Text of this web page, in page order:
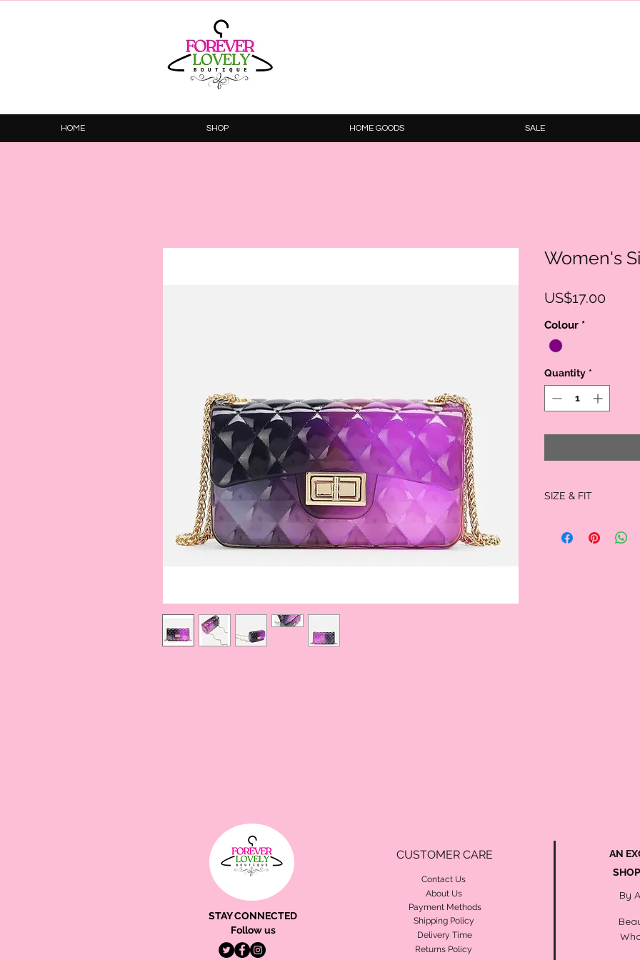
HOME SHOP HOME GOODS SALE
Women's
US$17.00Price
Colour *
Quantity *
SIZE & FIT
STAY CONNECTED
Follow us
CUSTOMER CARE
Contact Us
About Us
Payment Methods
Shipping Policy
Delivery Time
Returns Policy
AN
By